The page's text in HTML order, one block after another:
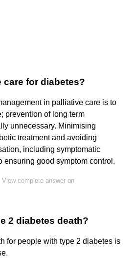
care for diabetes?
in palliative care is to
prevention of long term
unnecessary. Minimising
treatment and avoiding
including symptomatic
ensuring good symptom control.
View complete answer on
2 diabetes death?
for people with type 2 diabetes is